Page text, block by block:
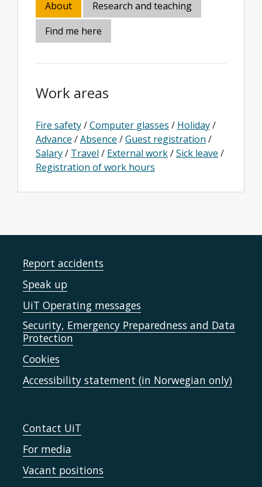
About
Research and teaching
Find me here
Work areas
Fire safety/Computer glasses / Holiday/
Advance /Absence /Guest registration /
Salary/ Travel / External work/Sick leave /
Registration of work hours
Report accidents
Speak up
UiT Operating messages
Security, Emergency Preparedness and Data
Protection
Cookies
Accessibility statement (in Norwegian only)
Contact UiT
For media
Vacant positions